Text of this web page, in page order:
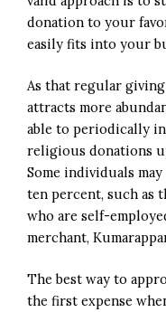
donation to your
easily fits into your
As that regular
attracts more
able to periodically
religious donations
Some individuals
ten percent, such as
who are self-
merchant,
The best way to
the first expense